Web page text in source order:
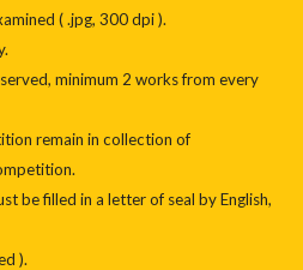
( .jpg, 300 dpi ).
minimum 2 works from every
remain in collection of
be filled in a letter of seal by English,
).